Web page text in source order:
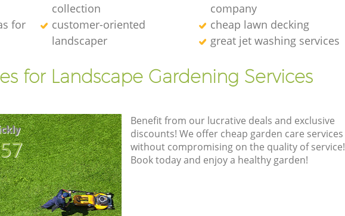
collection
company
for
customer-oriented
landscaper
cheap lawn decking
great jet washing services
for Landscape Gardening Services
Benefit from our lucrative deals and exclusive
discounts! We offer cheap garden care services
without compromising on the quality of service!
Book today and enjoy a healthy garden!